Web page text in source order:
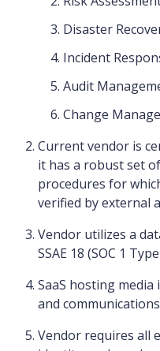
Disaster
Incident
Audit
Change
Current vendor is
it has a robust set
procedures for
verified by external
Vendor utilizes a
SSAE 18 (SOC 1
SaaS hosting media
and
Vendor requires all